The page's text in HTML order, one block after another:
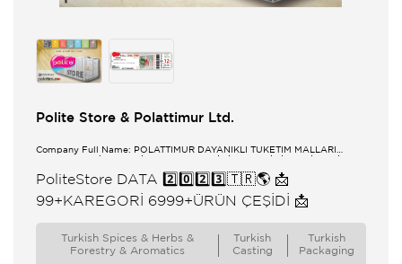
Polite Store & Polattimur Ltd.
Company Full Name: POLATTİMUR DAYANIKLI TÜKETİM MALLARI
PoliteStore DATA 2️⃣0️⃣2️⃣3️⃣🇹🇷🌎 📩
99+KAREGORİ 6999+ÜRÜN ÇEŞİDİ 📩
Turkish Spices & Herbs &
Forestry & Aromatics
Turkish
Casting
Turkish
Packaging